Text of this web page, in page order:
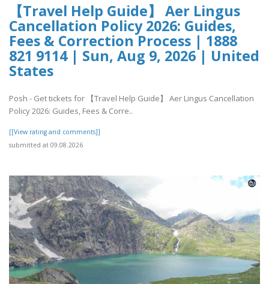
【Travel Help Guide】 Aer Lingus
Cancellation Policy 2026: Guides,
Fees & Correction Process | 1888
821 9114 | Sun, Aug 9, 2026 | United
States
Posh - Get tickets for 【Travel Help Guide】 Aer Lingus Cancellation
Policy 2026: Guides, Fees & Corre..
[[View rating and comments]]
submitted at 09.08.2026